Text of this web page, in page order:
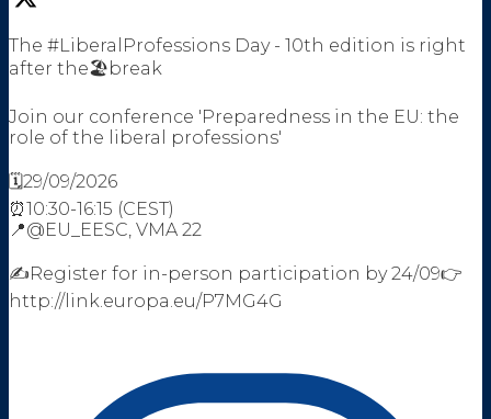
The #LiberalProfessions Day - 10th edition is right
after the🏖️break
Join our conference 'Preparedness in the EU: the
role of the liberal professions'
🗓️29/09/2026
⏰10:30-16:15 (CEST)
📍@EU_EESC, VMA 22
✍️Register for in-person participation by 24/09👉
http://link.europa.eu/P7MG4G